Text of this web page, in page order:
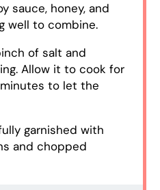
sauce, honey, and
well to combine.
of salt and
Allow it to cook for
to let the
garnished with
and chopped